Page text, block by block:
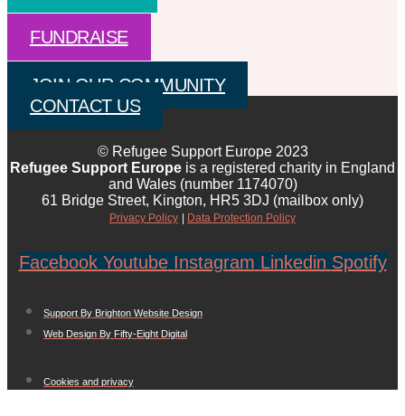
FUNDRAISE
JOIN OUR COMMUNITY
CONTACT US
© Refugee Support Europe 2023
Refugee Support Europe is a registered charity in England
and Wales (number 1174070)
61 Bridge Street, Kington, HR5 3DJ (mailbox only)
Privacy Policy | Data Protection Policy
Facebook Youtube Instagram Linkedin Spotify
Support By Brighton Website Design
Web Design By Fifty-Eight Digital
Cookies and privacy